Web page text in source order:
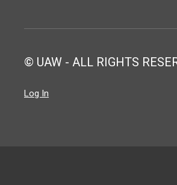
© UAW - ALL RIGHTS
Log In